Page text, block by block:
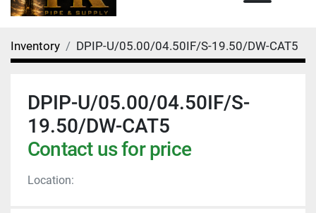
Inventory DPIP-U/05.00/04.50IF/S-19.50/DW-CAT5
DPIP-U/05.00/04.50IF/S-
19.50/DW-CAT5
Contact us for price
Location: